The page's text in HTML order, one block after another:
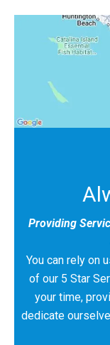
Providing
You can rely on
of our 5 Star
your time,
dedicate